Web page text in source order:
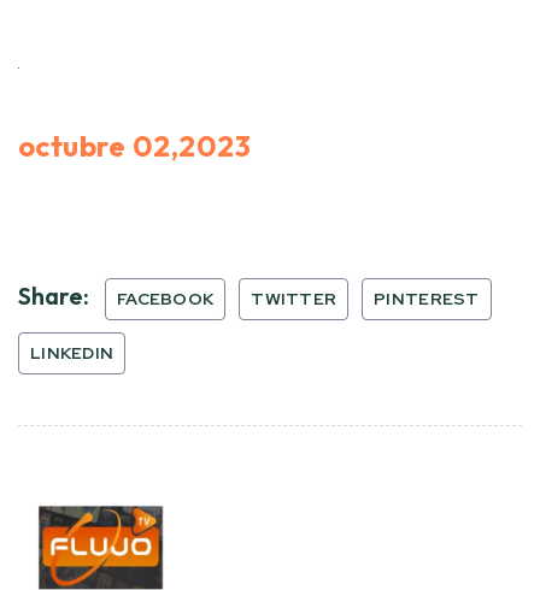
octubre 02,2023
Share: FACEBOOK TWITTER PINTEREST
LINKEDIN